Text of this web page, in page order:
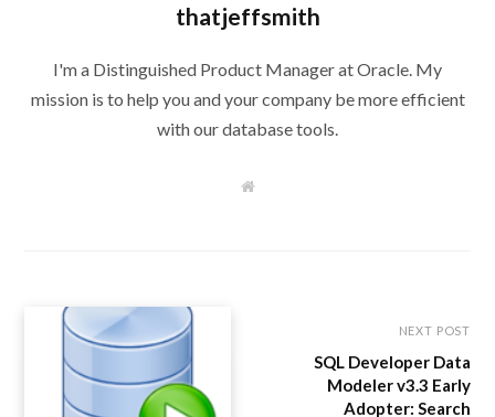
thatjeffsmith
I'm a Distinguished Product Manager at Oracle. My
mission is to help you and your company be more efficient
with our database tools.
W
NEXT POST
SQL Developer Data
Modeler v3.3 Early
Adopter: Search